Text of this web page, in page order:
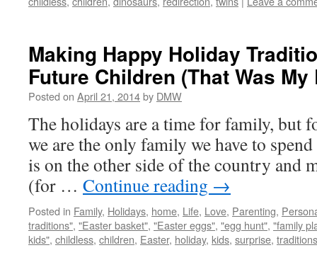
Making Happy Holiday
Future Children (That Was My
Posted on April 21, 2014by DMW
The holidays are a time for family, but
we are the only family we have to
is on the other side of the country and
(for … Continue reading →
Posted in Family, Holidays, home, Life, Love, Parenting,
traditions", "Easter basket", "Easter eggs", "egg hunt", "family
kids", childless, children, Easter, holiday, kids, surprise, traditions